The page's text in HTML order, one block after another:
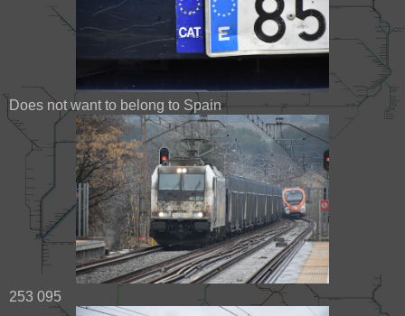
Does not want to belong to Spain
253 095